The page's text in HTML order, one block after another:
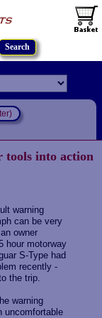
tools into action
warning
can be very
owner
hour motorway
S-Type had
recently -
the trip.
warning
uncomfortable